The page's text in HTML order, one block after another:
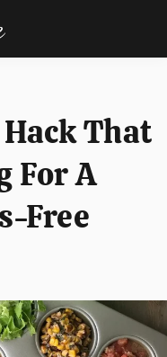
That
For A
Free